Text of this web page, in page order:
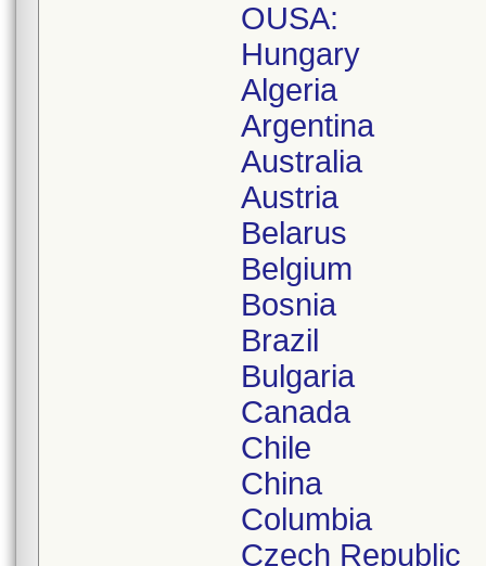
OUSA:
Hungary
Algeria
Argentina
Australia
Austria
Belarus
Belgium
Bosnia
Brazil
Bulgaria
Canada
Chile
China
Columbia
Czech Republic